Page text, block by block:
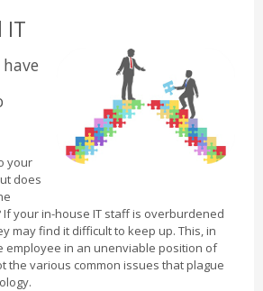
IT
your
does
your in-house IT staff is overburdened
may find it difficult to keep up. This, in
employee in an unenviable position of
the various common issues that plague